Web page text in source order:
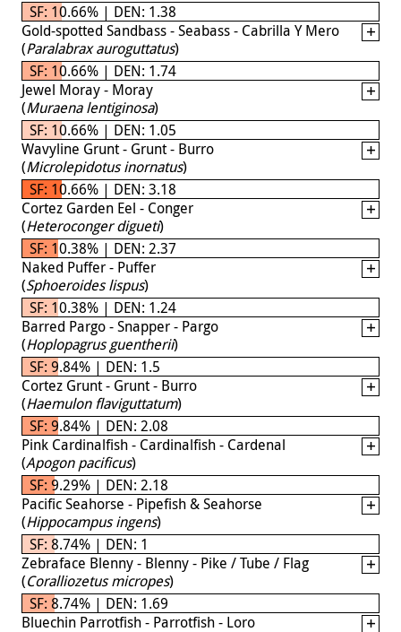
SF: 10.66% | DEN: 1.38
Gold-spotted Sandbass - Seabass - Cabrilla Y Mero
(Paralabrax auroguttatus)
SF: 10.66% | DEN: 1.74
Jewel Moray - Moray
(Muraena lentiginosa)
SF: 10.66% | DEN: 1.05
Wavyline Grunt - Grunt - Burro
(Microlepidotus inornatus)
SF: 10.66% | DEN: 3.18
Cortez Garden Eel - Conger
(Heteroconger digueti)
SF: 10.38% | DEN: 2.37
Naked Puffer - Puffer
(Sphoeroides lispus)
SF: 10.38% | DEN: 1.24
Barred Pargo - Snapper - Pargo
(Hoplopagrus guentherii)
SF: 9.84% | DEN: 1.5
Cortez Grunt - Grunt - Burro
(Haemulon flaviguttatum)
SF: 9.84% | DEN: 2.08
Pink Cardinalfish - Cardinalfish - Cardenal
(Apogon pacificus)
SF: 9.29% | DEN: 2.18
Pacific Seahorse - Pipefish & Seahorse
(Hippocampus ingens)
SF: 8.74% | DEN: 1
Zebraface Blenny - Blenny - Pike / Tube / Flag
(Coralliozetus micropes)
SF: 8.74% | DEN: 1.69
Bluechin Parrotfish - Parrotfish - Loro